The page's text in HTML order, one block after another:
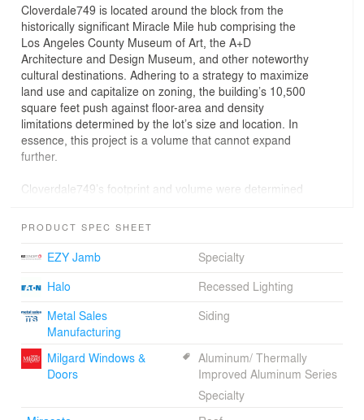
Cloverdale749 is located around the block from the
historically significant Miracle Mile hub comprising the
Los Angeles County Museum of Art, the A+D
Architecture and Design Museum, and other noteworthy
cultural destinations. Adhering to a strategy to maximize
land use and capitalize on zoning, the building’s 10,500
square feet push against floor-area and density
limitations determined by the lot’s size and location. In
essence, this project is a volume that cannot expand
further.
Cloverdale749’s footprint and volume were determined
parameters, LOHA explored the threshold between the
layers that promotes a hybridized relationship between
with complexity, celebrating the structure’s volume with a
choreographed display of permeable layers. The
building envelope introduces a visual fragmentation that
allows for varied experiences of privacy along the edges
of each unit.
A blurring of interior and exterior spaces is integral to the
PRODUCT SPEC SHEET
EZY Jamb
Specialty
Halo
Recessed Lighting
Metal Sales
Manufacturing
Siding
Milgard Windows &
Doors
Aluminum/ Thermally
Improved Aluminum Series
Specialty